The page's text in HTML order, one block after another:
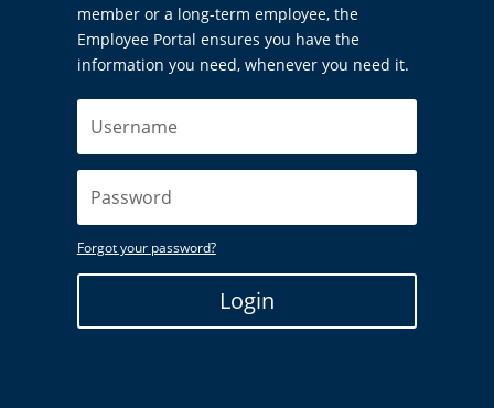
member or a long-term employee, the
Employee Portal ensures you have the
information you need, whenever you need it.
Forgot your password?
Login